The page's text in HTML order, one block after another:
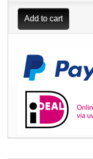
Add to cart